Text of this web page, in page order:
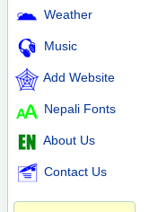
Weather
Music
Add Website
Nepali Fonts
About Us
Contact Us